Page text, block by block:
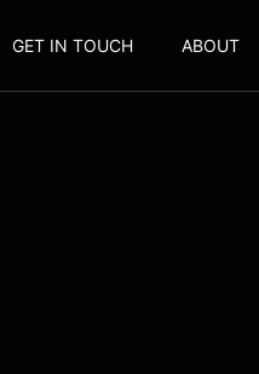
GET IN TOUCH ABOUT